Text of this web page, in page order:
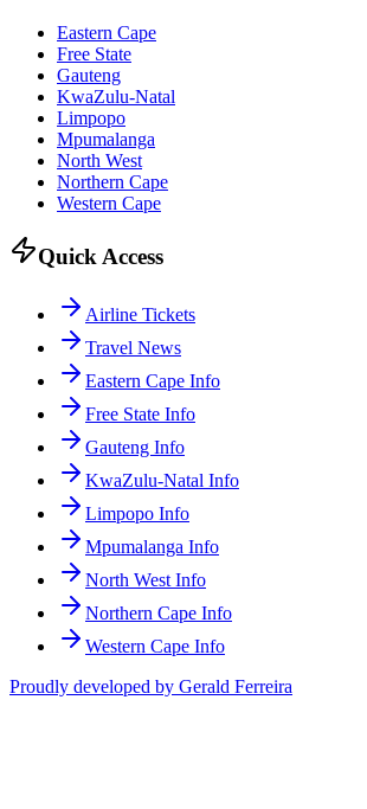
Eastern Cape
Free State
Gauteng
KwaZulu-Natal
Limpopo
Mpumalanga
North West
Northern Cape
Western Cape
Quick Access
Airline Tickets
Travel News
Eastern Cape Info
Free State Info
Gauteng Info
KwaZulu-Natal Info
Limpopo Info
Mpumalanga Info
North West Info
Northern Cape Info
Western Cape Info
Proudly developed by Gerald Ferreira